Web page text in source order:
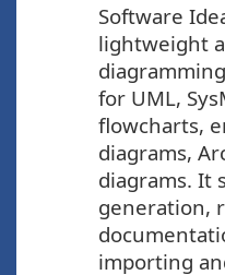
Software
lightweight
for UML,
flowcharts,
diagrams,
diagrams. It
generation,
importing